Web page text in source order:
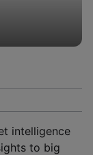
intelligence
to big